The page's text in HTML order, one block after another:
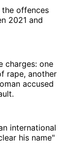
offences
2021 and
charges: one
rape, another
accused
international
his name"